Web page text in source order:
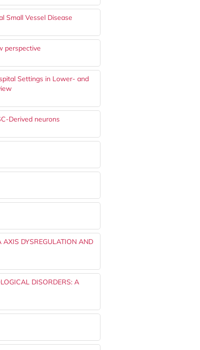
Small Vessel Disease
perspective
Settings in Lower- and
Derived neurons
AXIS DYSREGULATION AND
DISORDERS: A